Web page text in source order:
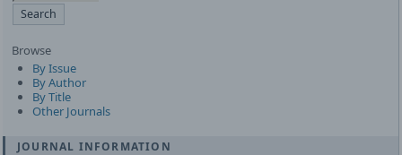
Browse
By Issue
By Author
By Title
Other Journals
JOURNAL INFORMATION